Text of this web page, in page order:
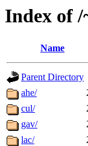
Index of
Name
Parent Directory
ahe/
cul/
gav/
lac/